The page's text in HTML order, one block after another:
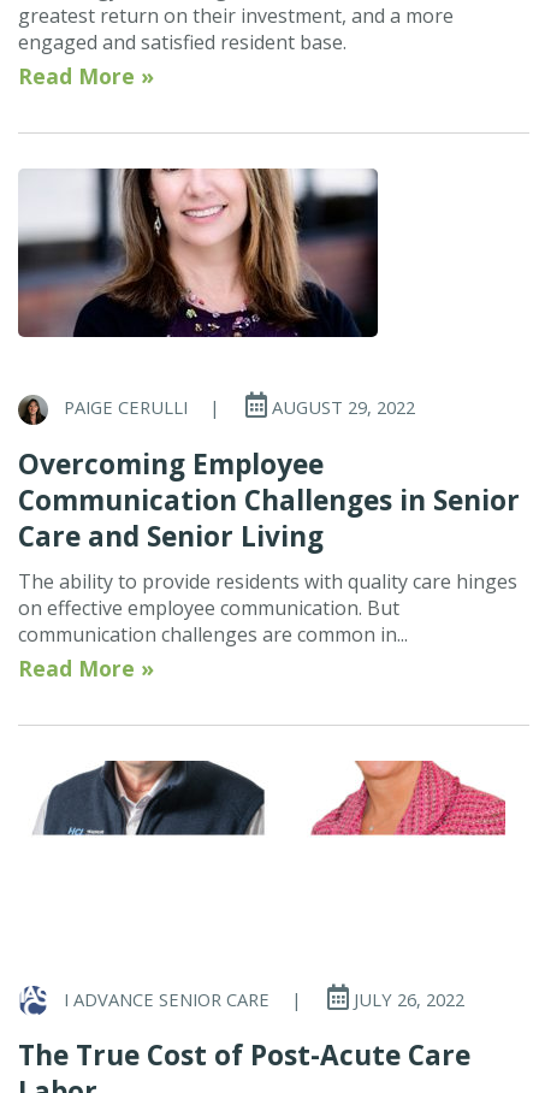
greatest return on their investment, and a more
engaged and satisfied resident base.
Read More »
PAIGE CERULLI | AUGUST 29, 2022
Overcoming Employee
Communication Challenges in Senior
Care and Senior Living
The ability to provide residents with quality care hinges
on effective employee communication. But
communication challenges are common in...
Read More »
I ADVANCE SENIOR CARE | JULY 26, 2022
The True Cost of Post-Acute Care